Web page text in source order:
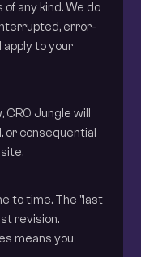
any kind. We do
error-
to your
Jungle will
or consequential
to time. The "last
revision.
means you